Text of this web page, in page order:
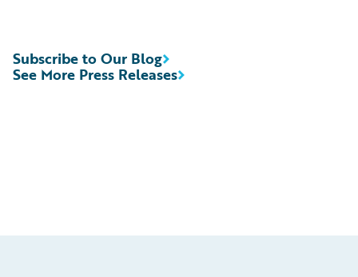
See More Press Releases
Subscribe to Our Blog